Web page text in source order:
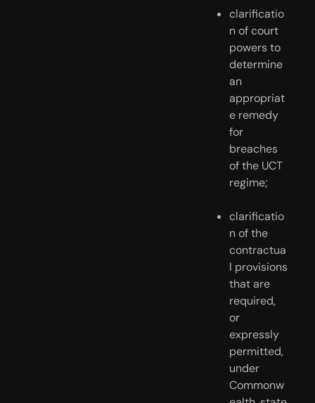
clarificatio
n of court
powers to
determine
an
appropriat
e remedy
for
breaches
of the UCT
regime;
clarificatio
n of the
contractua
l provisions
that are
required,
or
expressly
permitted,
under
Commonw